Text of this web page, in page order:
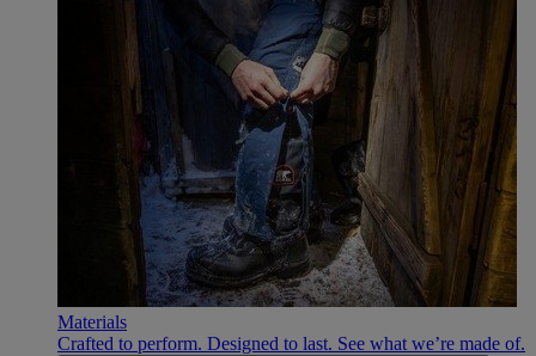
Materials
Crafted to perform. Designed to last. See what we’re made of.